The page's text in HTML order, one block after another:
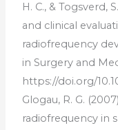
H . C., & Togsverd, S.
and clinical
radiofrequency
in Surgery and
https://doi.org/10.
Gl ogau, R. G. (2007
radiofrequency in